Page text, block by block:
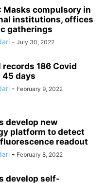
Masks compulsory in
institutions, offices
gatherings
- July 30, 2022
records 186 Covid
45 days
- February 9, 2022
develop new
platform to detect
readout
- February 8, 2022
develop self-